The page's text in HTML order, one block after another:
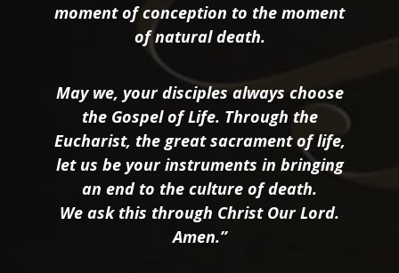
moment of conception to the moment
of natural death.
May we, your disciples always choose
the Gospel of Life. Through the
Eucharist, the great sacrament of life,
let us be your instruments in bringing
an end to the culture of death.
We ask this through Christ Our Lord.
Amen.”